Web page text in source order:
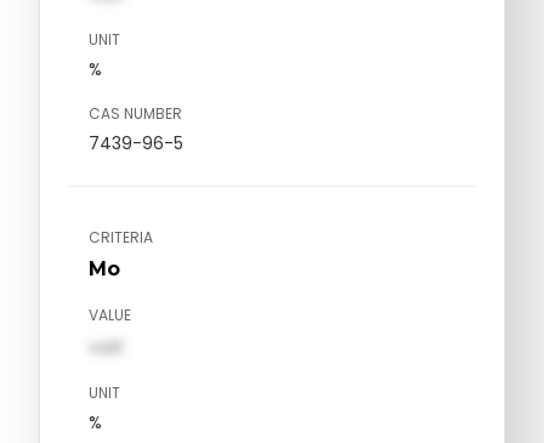
UNIT
%
CAS NUMBER
7439-96-5
CRITERIA
Mo
VALUE
val1
UNIT
%